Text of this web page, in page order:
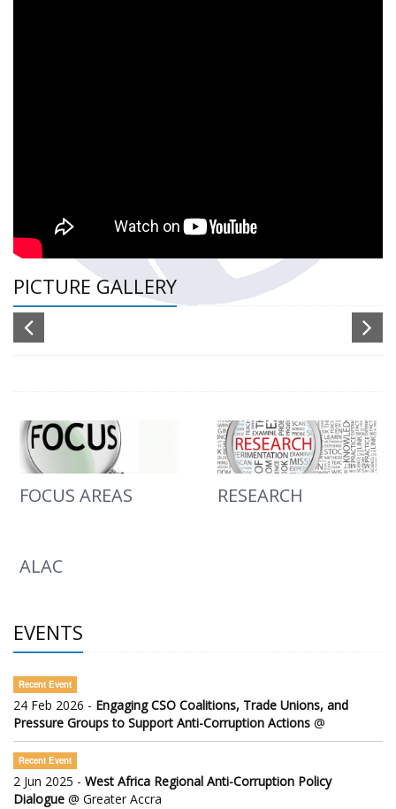
PICTURE GALLERY
FOCUS AREAS RESEARCH
ALAC
EVENTS
Recent Event
24 Feb 2026 - Engaging CSO Coalitions, Trade Unions, and
Pressure Groups to Support Anti-Corruption Actions @
Recent Event
2 Jun 2025 - West Africa Regional Anti-Corruption Policy
Dialogue @ Greater Accra